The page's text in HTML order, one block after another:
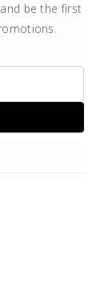
be the first